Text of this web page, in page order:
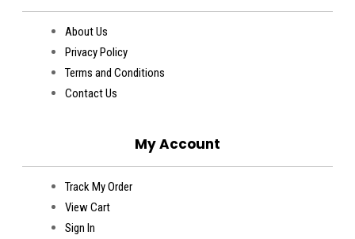
About Us
Privacy Policy
Terms and Conditions
Contact Us
My Account
Track My Order
View Cart
Sign In